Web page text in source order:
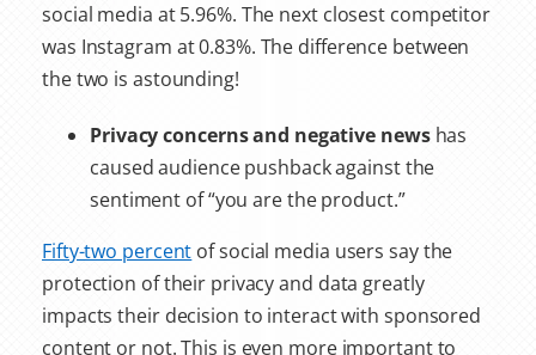
social media at 5.96%. The next closest competitor
was Instagram at 0.83%. The difference between
the two is astounding!
Privacy concerns and negative newshas
caused audience pushback against the
sentiment of “you are the product.”
Fifty-two percent of social media users say the
protection of their privacy and data greatly
impacts their decision to interact with sponsored
content or not. This is even more important to